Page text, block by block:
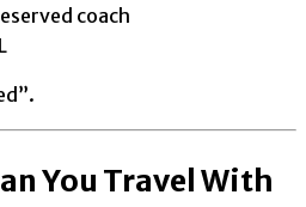
coach
You Travel With